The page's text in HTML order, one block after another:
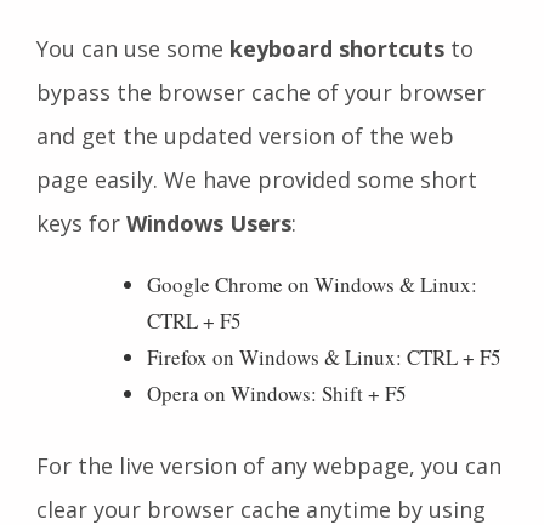
You can use some keyboard shortcuts to
bypass the browser cache of your browser
and get the updated version of the web
page easily. We have provided some short
keys for Windows Users:
Google Chrome on Windows & Linux:
CTRL + F5
Firefox on Windows & Linux: CTRL + F5
Opera on Windows: Shift + F5
For the live version of any webpage, you can
clear your browser cache anytime by using